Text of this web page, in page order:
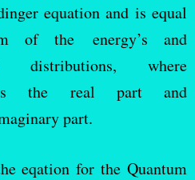
equation and is equal
of the energy’s and
distributions, where
is the real part and
part.
eqation for the Quantum